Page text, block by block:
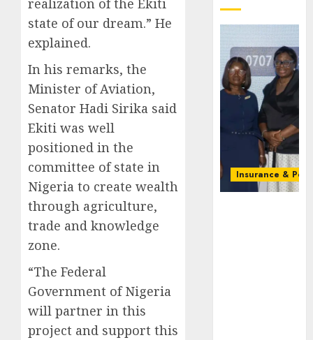
realization of the Ekiti
state of our dream.” He
explained.
In his remarks, the
Minister of Aviation,
Senator Hadi Sirika said
Ekiti was well
positioned in the
committee of state in
Nigeria to create wealth
through agriculture,
trade and knowledge
zone.
“The Federal
Government of Nigeria
will partner in this
project and support this
Insurance &